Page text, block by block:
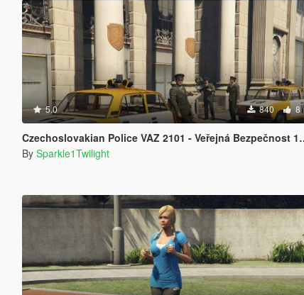
5.0 840 8
Czechoslovakian Police VAZ 2101 - Veřejná Bezpečnost 1975
By Sparkle1Twilight